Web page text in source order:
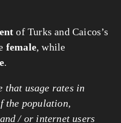
of Turks and Caicos’s
female, while
.
that usage rates in
the population,
/ or internet users